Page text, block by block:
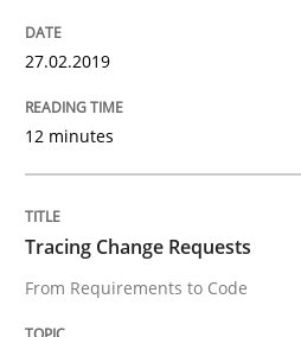
Tracing Change
From Requirements to Code
Written byHarry Sneed Birgit
21. February 2017 · 26 minutes read
27.02.2019
12 minutes
Tracing Change Requests
From Requirements to Code